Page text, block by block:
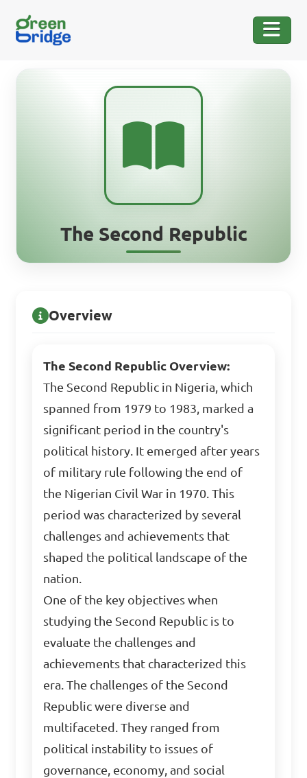
The Second Republic
Overview
The Second Republic Overview:
The Second Republic in Nigeria, which
spanned from 1979 to 1983, marked a
significant period in the country's
political history. It emerged after years
of military rule following the end of
the Nigerian Civil War in 1970. This
period was characterized by several
challenges and achievements that
shaped the political landscape of the
nation.
One of the key objectives when
studying the Second Republic is to
evaluate the challenges and
achievements that characterized this
era. The challenges of the Second
Republic were diverse and
multifaceted. They ranged from
political instability to issues of
governance, economy, and social